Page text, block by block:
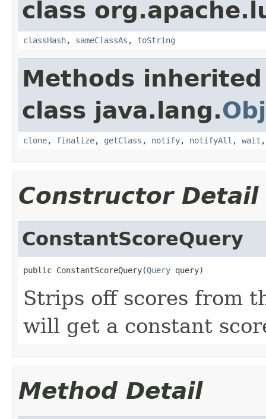
class
classHash, sameClassAs , toString
Methods
class java.lang.
clone, finalize, getClass , notify, notifyAll , wait
Constructor Detail
ConstantScoreQuery
public ConstantScoreQuery(Query query)
Strips off scores from
will get a constant
Method Detail